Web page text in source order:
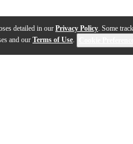
detailed in our Privacy Policy. Some
and our Terms of Use.